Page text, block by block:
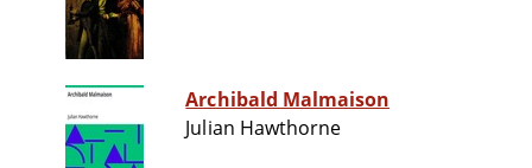
Archibald Malmaison
Julian Hawthorne